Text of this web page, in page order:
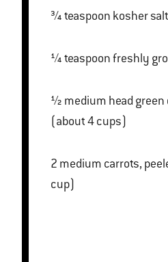
¾ teaspoon kosher salt
¼ teaspoon
½ medium head green cabbage, thinly sliced
(about 4 cups)
2 medium carrots, peeled, coarsely grated (about 1
cup)